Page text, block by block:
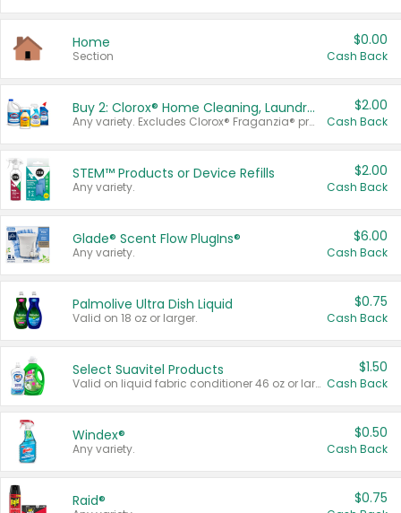
Home
Section
$0.00
Cash Back
Buy 2: Clorox® Home Cleaning, Laundry, Pine-Sol®, Liquid-Plumr, or Formula 409 Products
Any variety. Excludes Clorox® Fraganzia® products, trial and travel sizes, tools, & textiles. Items must appear on the same receipt.
$2.00
Cash Back
STEM™ Products or Device Refills
Any variety.
$2.00
Cash Back
Glade® Scent Flow PlugIns®
Any variety.
$6.00
Cash Back
Palmolive Ultra Dish Liquid
Valid on 18 oz or larger.
$0.75
Cash Back
Select Suavitel Products
Valid on liquid fabric conditioner 46 oz or larger, or Refresher fabric rinse 25.5 oz.
$1.50
Cash Back
Windex®
Any variety.
$0.50
Cash Back
Raid® $0.75